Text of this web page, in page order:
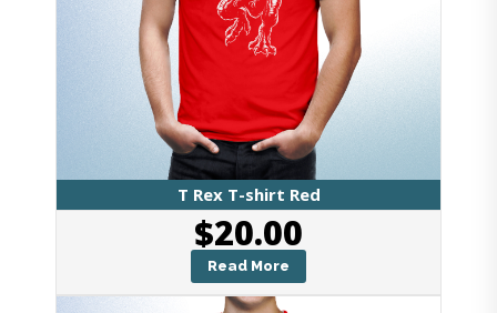
T Rex T-shirt Red
$20.00
Read More